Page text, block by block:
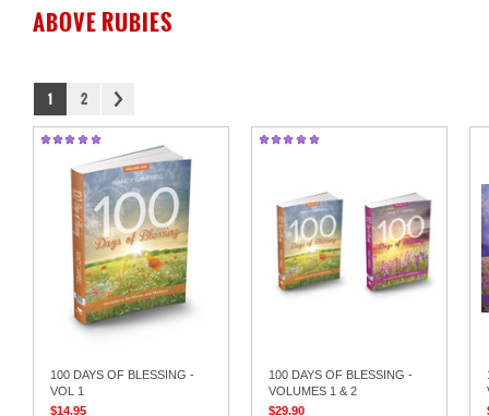
ABOVE RUBIES
1 2
100 DAYS OF BLESSING -
VOL 1
$14.95
100 DAYS OF BLESSING -
VOLUMES 1 & 2
$29.90